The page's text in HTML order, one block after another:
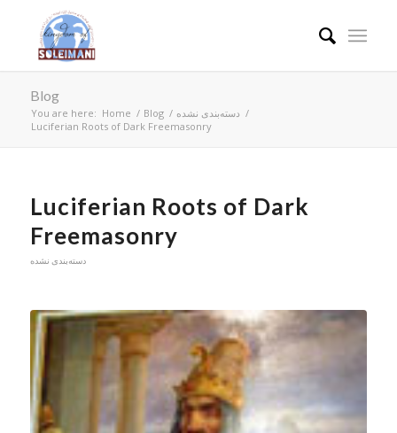
Blog
You are here: Home / Blog / دسته‌بندی نشده /
Luciferian Roots of Dark Freemasonry
Luciferian Roots of Dark
Freemasonry
دسته‌بندی نشده